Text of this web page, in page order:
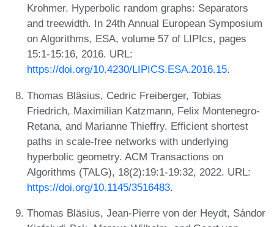
Krohmer. Hyperbolic random graphs: Separators
and treewidth. In 24th Annual European Symposium
on Algorithms, ESA, volume 57 of LIPIcs, pages
15:1-15:16, 2016. URL:
https://doi.org/10.4230/LIPICS.ESA.2016.15.
Thomas Bläsius, Cedric Freiberger, Tobias
Friedrich, Maximilian Katzmann, Felix Montenegro-
Retana, and Marianne Thieffry. Efficient shortest
paths in scale-free networks with underlying
hyperbolic geometry. ACM Transactions on
Algorithms (TALG), 18(2):19:1-19:32, 2022. URL:
https://doi.org/10.1145/3516483.
Thomas Bläsius, Jean-Pierre von der Heydt, Sándor